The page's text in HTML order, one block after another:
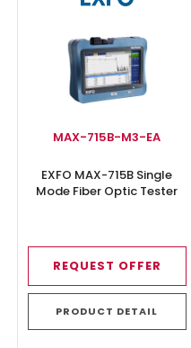
MAX-715B-M3-EA
EXFO MAX-715B Single
Mode Fiber Optic Tester
REQUEST OFFER
PRODUCT DETAIL